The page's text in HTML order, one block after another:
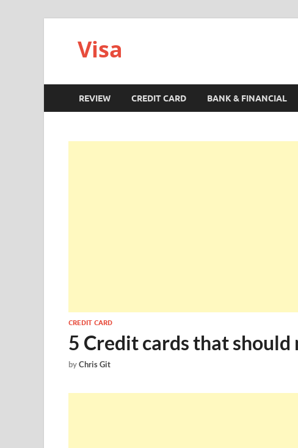
Visa
REVIEW CREDIT CARD BANK & FINANCIAL
CREDIT CARD
5 Credit cards that should
byChris Git